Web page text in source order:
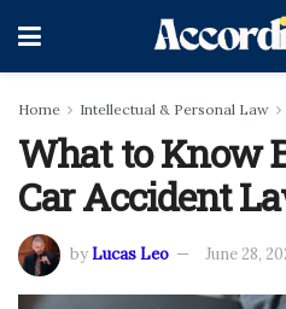
Home Intellectual & Personal Law
What to Know
Car Accident
byLucas Leo June 28,